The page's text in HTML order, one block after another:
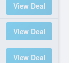
View Deal
View Deal
View Deal